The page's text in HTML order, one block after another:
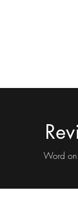
Word on